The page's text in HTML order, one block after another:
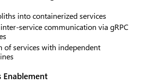
into containerized services
service communication via gRPC
of services with independent
Enablement